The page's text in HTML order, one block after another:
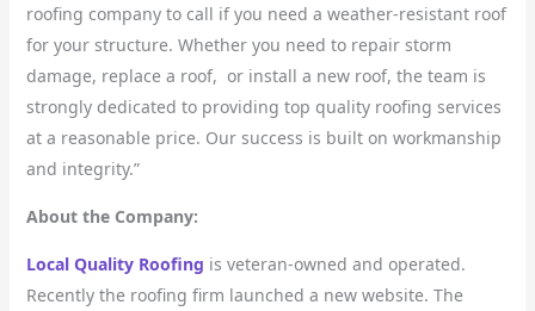
roofing company to call if you need a weather-resistant roof
for your structure. Whether you need to repair storm
damage, replace a roof, or install a new roof, the team is
strongly dedicated to providing top quality roofing services
at a reasonable price. Our success is built on workmanship
and integrity.”
About the Company:
Local Quality Roofing is veteran-owned and operated.
Recently the roofing firm launched a new website. The